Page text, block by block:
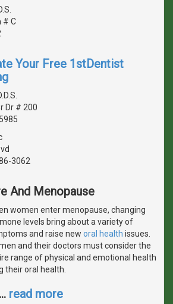
# C
Your Free 1stDentist
Dr # 200
3062
And Menopause
women enter menopause, changing
levels bring about a variety of
and raise new oral health issues.
and their doctors must consider the
range of physical and emotional health
their oral health.
… read more